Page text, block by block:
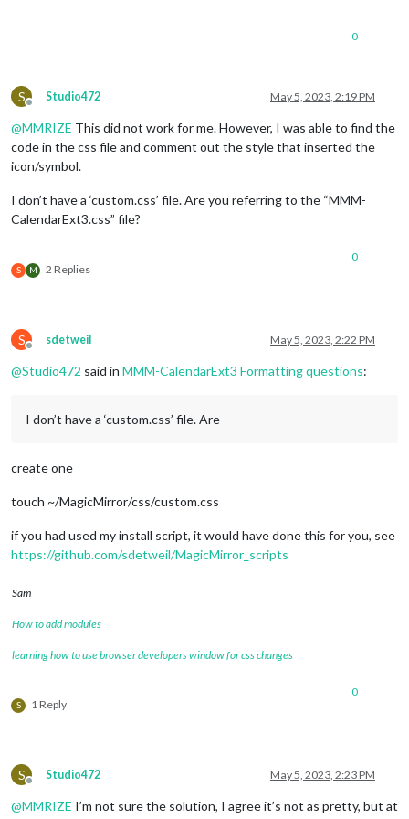
0
S
Offline
Studio472 May 5, 2023, 2:19 PM
@MMRIZE This did not work for me. However, I was able to find the
code in the css file and comment out the style that inserted the
icon/symbol.
I don’t have a ‘custom.css’ file. Are you referring to the “MMM-
CalendarExt3.css” file?
S M 2 Replies
0
S
Offline
sdetweil May 5, 2023, 2:22 PM
@Studio472 said in MMM-CalendarExt3 Formatting questions:
I don’t have a ‘custom.css’ file. Are
create one
touch ~/MagicMirror/css/custom.css
if you had used my install script, it would have done this for you, see
https://github.com/sdetweil/MagicMirror_scripts
Sam
How to add modules
learning how to use browser developers window for css changes
S 1 Reply
0
S
Offline
Studio472 May 5, 2023, 2:23 PM
@MMRIZE I’m not sure the solution, I agree it’s not as pretty, but at